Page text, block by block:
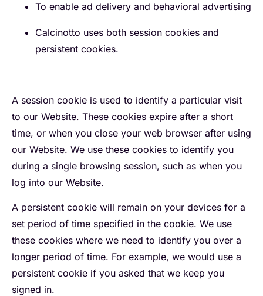
To enable ad delivery and behavioral advertising
Calcinotto uses both session cookies and
persistent cookies.
A session cookie is used to identify a particular visit
to our Website. These cookies expire after a short
time, or when you close your web browser after using
our Website. We use these cookies to identify you
during a single browsing session, such as when you
log into our Website.
A persistent cookie will remain on your devices for a
set period of time specified in the cookie. We use
these cookies where we need to identify you over a
longer period of time. For example, we would use a
persistent cookie if you asked that we keep you
signed in.